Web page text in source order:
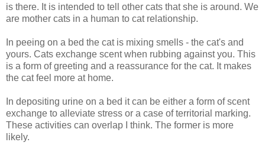
is there. It is intended to tell other cats that she is around. We
are mother cats in a human to cat relationship.
In peeing on a bed the cat is mixing smells - the cat's and
yours. Cats exchange scent when rubbing against you. This
is a form of greeting and a reassurance for the cat. It makes
the cat feel more at home.
In depositing urine on a bed it can be either a form of scent
exchange to alleviate stress or a case of territorial marking.
These activities can overlap I think. The former is more
likely.